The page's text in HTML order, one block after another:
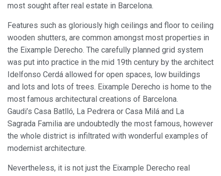
most sought after real estate in Barcelona.
Features such as gloriously high ceilings and floor to ceiling
wooden shutters, are common amongst most properties in
the Eixample Derecho. The carefully planned grid system
was put into practice in the mid 19th century by the architect
Idelfonso Cerdá allowed for open spaces, low buildings
and lots and lots of trees. Eixample Derecho is home to the
most famous architectural creations of Barcelona.
Gaudi’s Casa Batlló, La Pedrera or Casa Milá and La
Sagrada Familia are undoubtedly the most famous, however
the whole district is infiltrated with wonderful examples of
modernist architecture.
Nevertheless, it is not just the Eixample Derecho real